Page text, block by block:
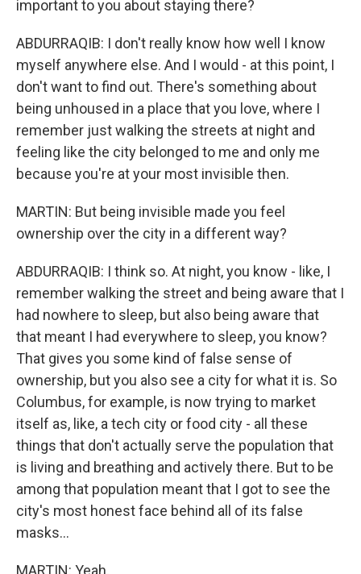
important to you about staying there?
ABDURRAQIB: I don't really know how well I know
myself anywhere else. And I would - at this point, I
don't want to find out. There's something about
being unhoused in a place that you love, where I
remember just walking the streets at night and
feeling like the city belonged to me and only me
because you're at your most invisible then.
MARTIN: But being invisible made you feel
ownership over the city in a different way?
ABDURRAQIB: I think so. At night, you know - like, I
remember walking the street and being aware that I
had nowhere to sleep, but also being aware that
that meant I had everywhere to sleep, you know?
That gives you some kind of false sense of
ownership, but you also see a city for what it is. So
Columbus, for example, is now trying to market
itself as, like, a tech city or food city - all these
things that don't actually serve the population that
is living and breathing and actively there. But to be
among that population meant that I got to see the
city's most honest face behind all of its false
masks...
MARTIN: Yeah.